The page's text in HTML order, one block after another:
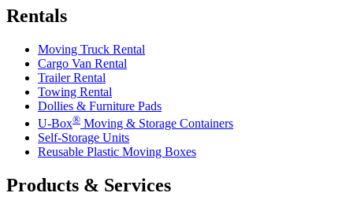
Rentals
Moving Truck Rental
Cargo Van Rental
Trailer Rental
Towing Rental
Dollies & Furniture Pads
U-Box® Moving & Storage Containers
Self-Storage Units
Reusable Plastic Moving Boxes
Products & Services